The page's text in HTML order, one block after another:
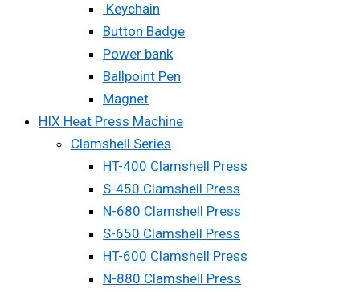
Keychain
Button Badge
Power bank
Ballpoint Pen
Magnet
HIX Heat Press Machine
Clamshell Series
HT-400 Clamshell Press
S-450 Clamshell Press
N-680 Clamshell Press
S-650 Clamshell Press
HT-600 Clamshell Press
N-880 Clamshell Press